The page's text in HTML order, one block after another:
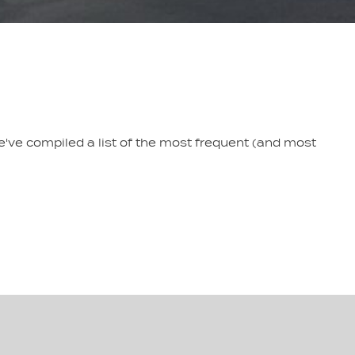
compiled a list of the most frequent (and most